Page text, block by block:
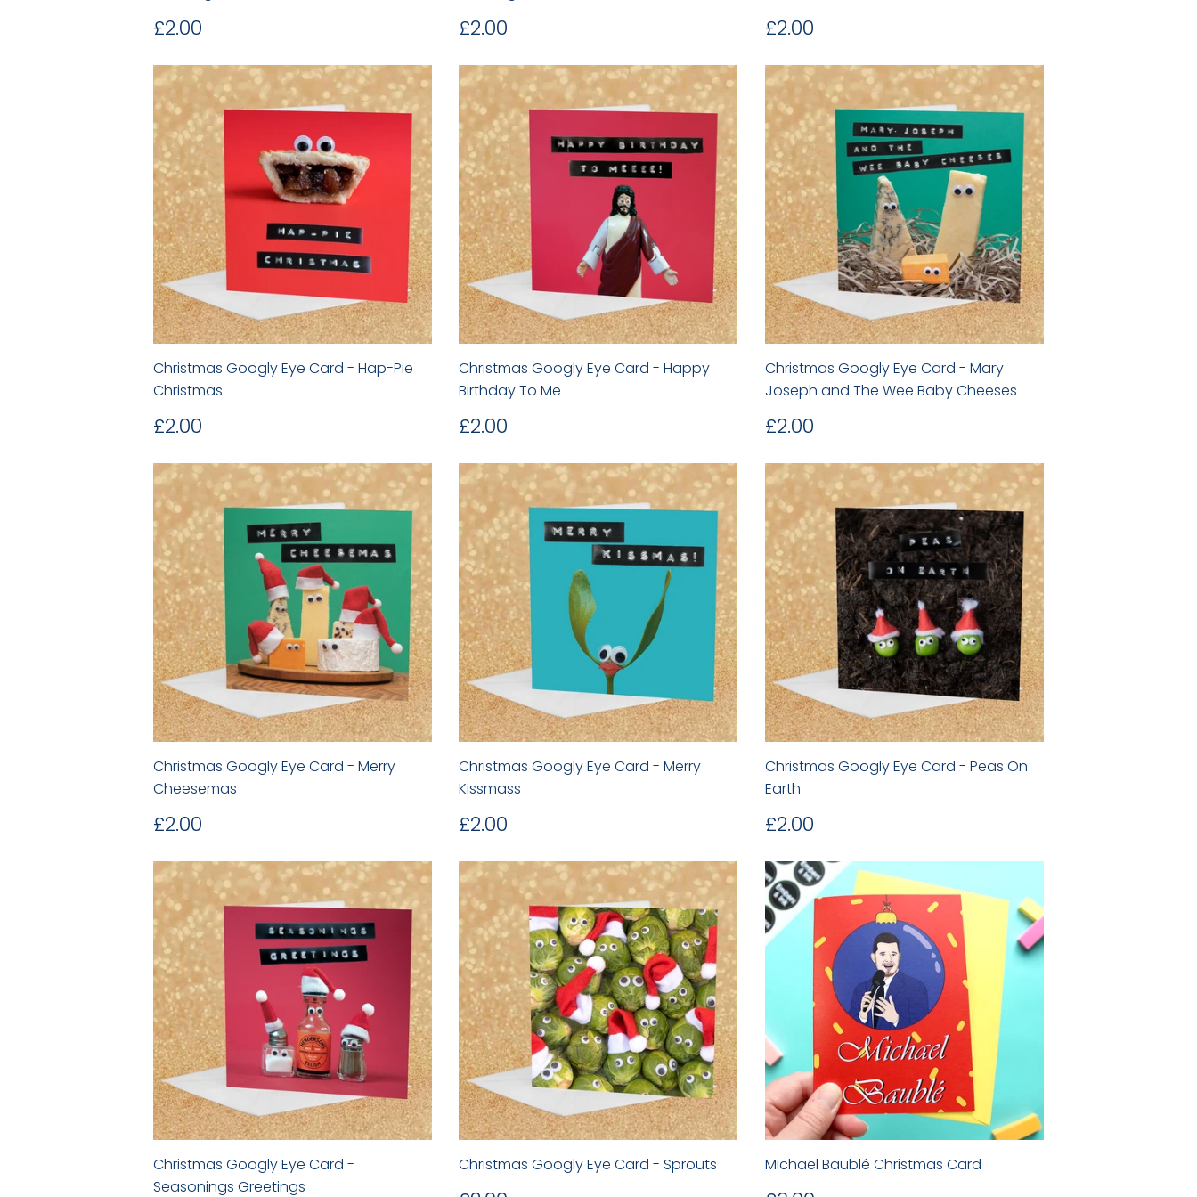
Regular
price
£2.00 Regular
price
£2.00 Regular
price
£2.00
Christmas Googly Eye Card - Hap-Pie
Christmas
Regular
price
£2.00
Christmas Googly Eye Card - Happy
Birthday To Me
Regular
price
£2.00
Christmas Googly Eye Card - Mary
Joseph and The Wee Baby Cheeses
Regular
price
£2.00
Christmas Googly Eye Card - Merry
Cheesemas
Regular
price
£2.00
Christmas Googly Eye Card - Merry
Kissmass
Regular
price
£2.00
Christmas Googly Eye Card - Peas On
Earth
Regular
price
£2.00
Christmas Googly Eye Card -
Seasonings Greetings
Christmas Googly Eye Card - Sprouts Michael Baublé Christmas Card